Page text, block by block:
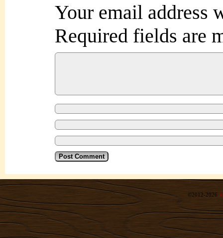
Your email address
Required fields are
©2012-2026